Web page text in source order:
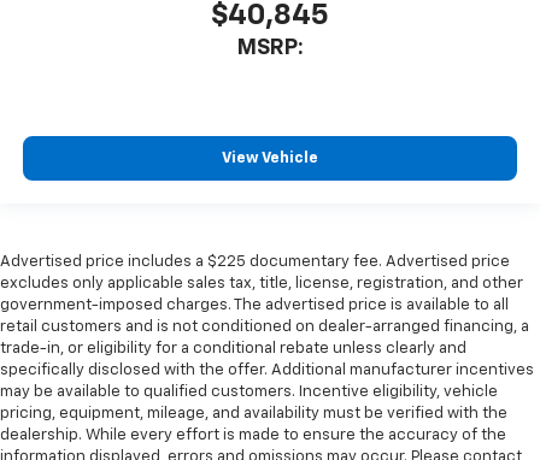
$40,845
MSRP:
View Vehicle
Advertised price includes a $225 documentary fee. Advertised price
excludes only applicable sales tax, title, license, registration, and other
government-imposed charges. The advertised price is available to all
retail customers and is not conditioned on dealer-arranged financing, a
trade-in, or eligibility for a conditional rebate unless clearly and
specifically disclosed with the offer. Additional manufacturer incentives
may be available to qualified customers. Incentive eligibility, vehicle
pricing, equipment, mileage, and availability must be verified with the
dealership. While every effort is made to ensure the accuracy of the
information displayed, errors and omissions may occur. Please contact